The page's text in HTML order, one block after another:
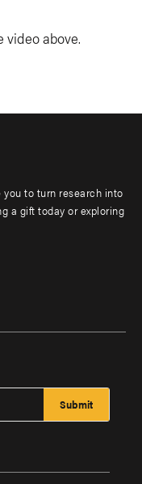
video above.
to turn research into
a gift today or exploring